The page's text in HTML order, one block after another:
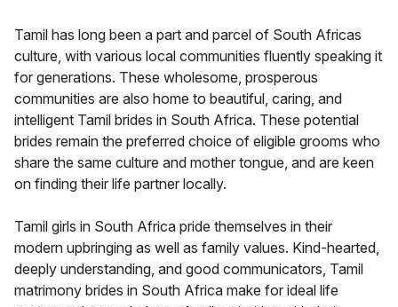
Tamil has long been a part and parcel of South Africas
culture, with various local communities fluently speaking it
for generations. These wholesome, prosperous
communities are also home to beautiful, caring, and
intelligent Tamil brides in South Africa. These potential
brides remain the preferred choice of eligible grooms who
share the same culture and mother tongue, and are keen
on finding their life partner locally.
Tamil girls in South Africa pride themselves in their
modern upbringing as well as family values. Kind-hearted,
deeply understanding, and good communicators, Tamil
matrimony brides in South Africa make for ideal life